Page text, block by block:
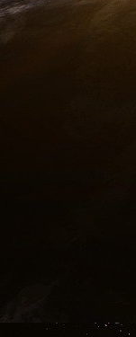
In 2004,